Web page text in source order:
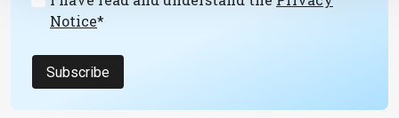
Notice*
Subscribe